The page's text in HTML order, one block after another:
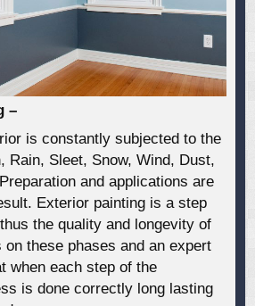
–
is constantly subjected to the
Rain, Sleet, Snow, Wind, Dust,
and applications are
Exterior painting is a step
the quality and longevity of
on these phases and an expert
when each step of the
is done correctly long lasting